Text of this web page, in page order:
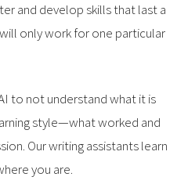
and develop skills that last a
only work for one particular
to not understand what it is
style—what worked and
Our writing assistants learn
you are.